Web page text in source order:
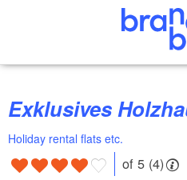
Exklusives
Holiday rental flats etc.
of 5 (4)